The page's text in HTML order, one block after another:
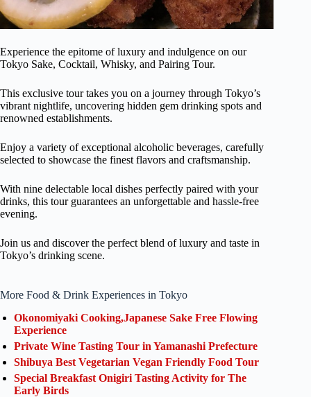
Experience the epitome of luxury and indulgence on our
Tokyo Sake, Cocktail, Whisky, and Pairing Tour.
This exclusive tour takes you on a journey through Tokyo’s
vibrant nightlife, uncovering hidden gem drinking spots and
renowned establishments.
Enjoy a variety of exceptional alcoholic beverages, carefully
selected to showcase the finest flavors and craftsmanship.
With nine delectable local dishes perfectly paired with your
drinks, this tour guarantees an unforgettable and hassle-free
evening.
Join us and discover the perfect blend of luxury and taste in
Tokyo’s drinking scene.
More Food & Drink Experiences in Tokyo
Okonomiyaki Cooking,Japanese Sake Free Flowing
Experience
Private Wine Tasting Tour in Yamanashi Prefecture
Shibuya Best Vegetarian Vegan Friendly Food Tour
Special Breakfast Onigiri Tasting Activity for The
Early Birds